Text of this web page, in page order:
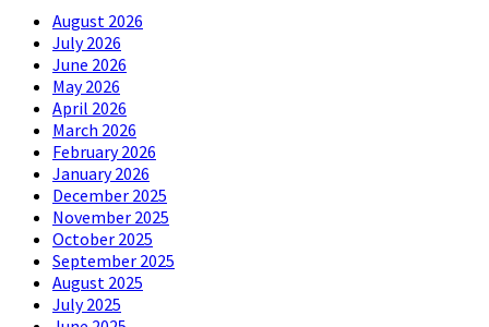
August 2026
July 2026
June 2026
May 2026
April 2026
March 2026
February 2026
January 2026
December 2025
November 2025
October 2025
September 2025
August 2025
July 2025